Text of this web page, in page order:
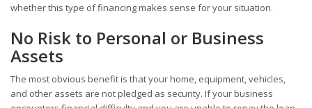
whether this type of financing makes sense for your situation.
No Risk to Personal or Business
Assets
The most obvious benefit is that your home, equipment, vehicles,
and other assets are not pledged as security. If your business